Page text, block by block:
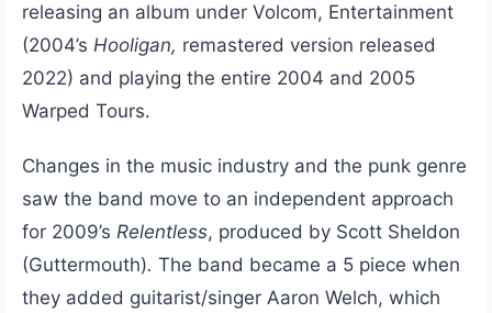
releasing an album under Volcom, Entertainment
(2004’s Hooligan, remastered version released
2022) and playing the entire 2004 and 2005
Warped Tours.
Changes in the music industry and the punk genre
saw the band move to an independent approach
for 2009’s Relentless, produced by Scott Sheldon
(Guttermouth). The band became a 5 piece when
they added guitarist/singer Aaron Welch, which